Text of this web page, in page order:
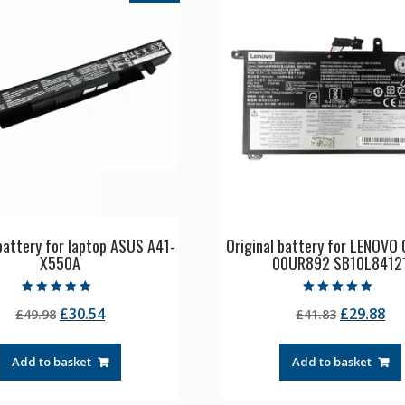
for laptop ASUS A41-
X550A
5.00
out of 5
£49.98 Original
was:
£49.98.
£30.54Current
£30.54.
Add to basket
Original battery for LENOVO
00UR892
5.00
out of 5
£41.83 Original
was:
£41.83.
£29.88
Add to basket